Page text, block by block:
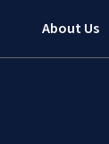
About Us